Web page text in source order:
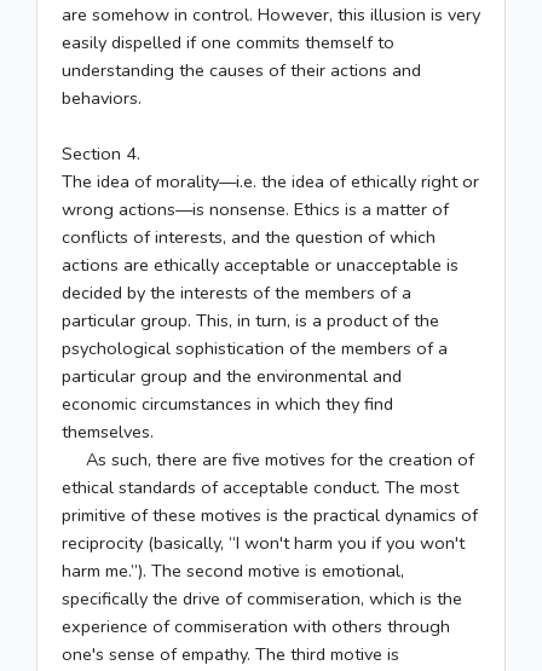
are somehow in control. However, this illusion is very
easily dispelled if one commits themself to
understanding the causes of their actions and
behaviors.
Section 4.
The idea of morality—i.e. the idea of ethically right or
wrong actions—is nonsense. Ethics is a matter of
conflicts of interests, and the question of which
actions are ethically acceptable or unacceptable is
decided by the interests of the members of a
particular group. This, in turn, is a product of the
psychological sophistication of the members of a
particular group and the environmental and
economic circumstances in which they find
themselves.
As such, there are five motives for the creation of
ethical standards of acceptable conduct. The most
primitive of these motives is the practical dynamics of
reciprocity (basically, “I won't harm you if you won't
harm me.”). The second motive is emotional,
specifically the drive of commiseration, which is the
experience of commiseration with others through
one's sense of empathy. The third motive is